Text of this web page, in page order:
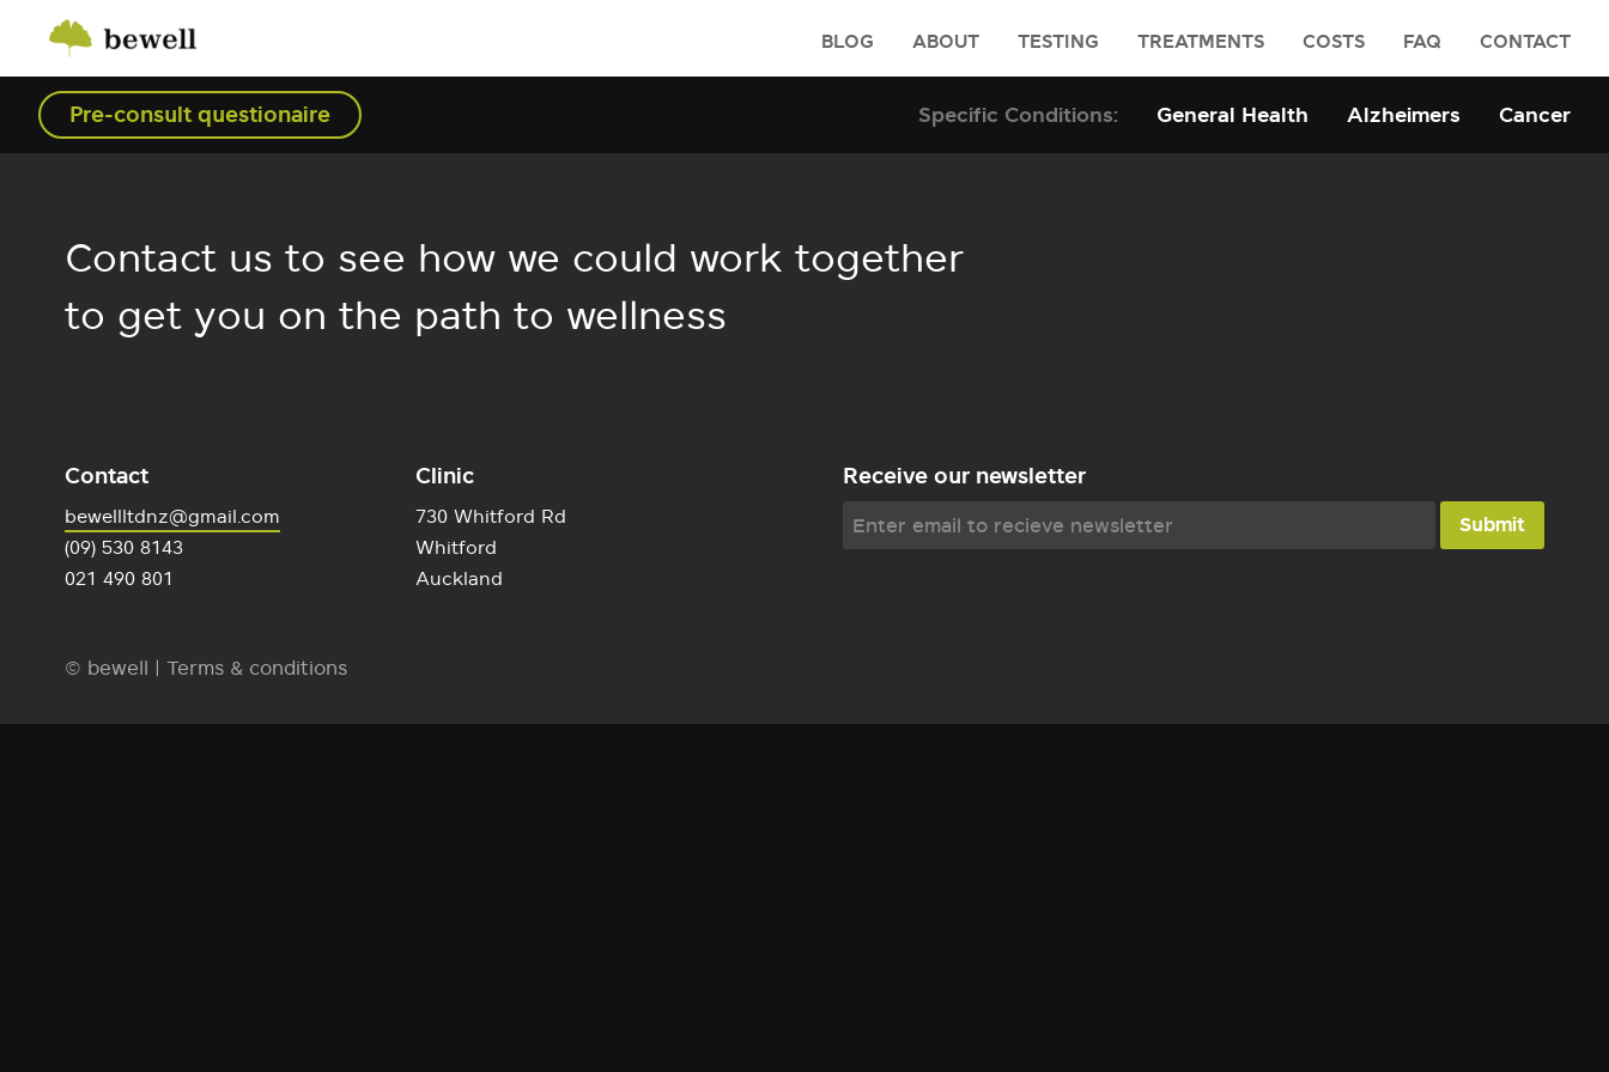
BLOG ABOUT TESTING TREATMENTS COSTS FAQ CONTACT
Pre-consult questionaire General Health Alzheimers Cancer
Contact us to see how we could work together
to get you on the path to wellness
Contact
bewellltdnz@gmail.com
(09) 530 8143
021 490 801
Clinic
730 Whitford Rd
Whitford
Auckland
Receive our newsletter
© bewell | Terms & conditions